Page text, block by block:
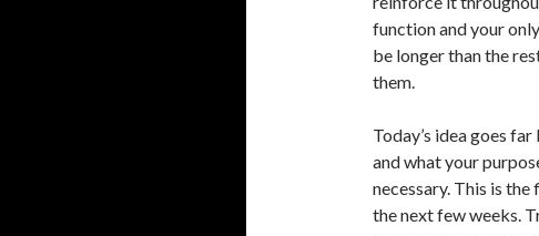
function and your
be longer than the
them.
Today’s idea goes
and what your
necessary. This is
the next few weeks.